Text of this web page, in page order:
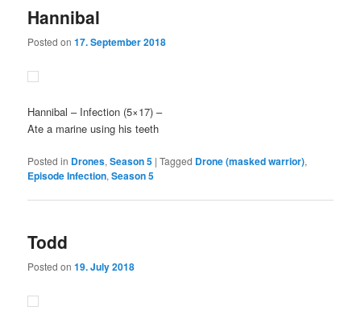
Hannibal
Posted on17. September 2018
Hannibal – Infection (5×17) –
Ate a marine using his teeth
Posted in Drones,Season 5 |Tagged Drone (masked warrior),
Episode Infection,Season 5
Todd
Posted on19. July 2018